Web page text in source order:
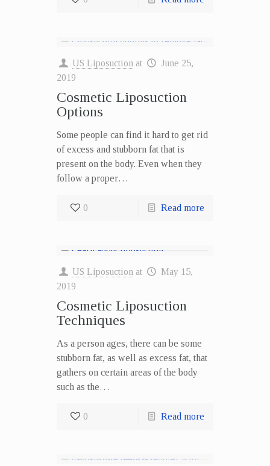
US Liposuction at
June 25,
2019
Cosmetic Liposuction
Options
Some people can find it hard to get rid
of excess and stubborn fat that is
present on the body. Even when they
follow a proper…
0 Read more
US Liposuction at
May 15,
2019
Cosmetic Liposuction
Techniques
As a person ages, there can be some
stubborn fat, as well as excess fat, that
gathers on certain areas of the body
such as the…
0 Read more